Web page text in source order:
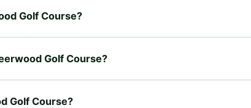
Golf Course?
Golf Course?
Golf Course?